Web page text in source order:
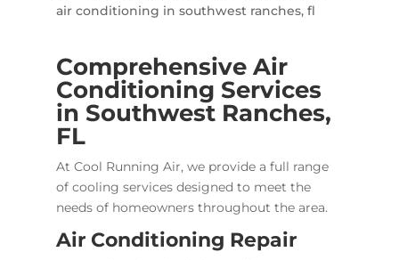
air conditioning in southwest ranches, fl
Comprehensive Air
Conditioning Services
in Southwest Ranches,
FL
At Cool Running Air, we provide a full range
of cooling services designed to meet the
needs of homeowners throughout the area.
Air Conditioning Repair